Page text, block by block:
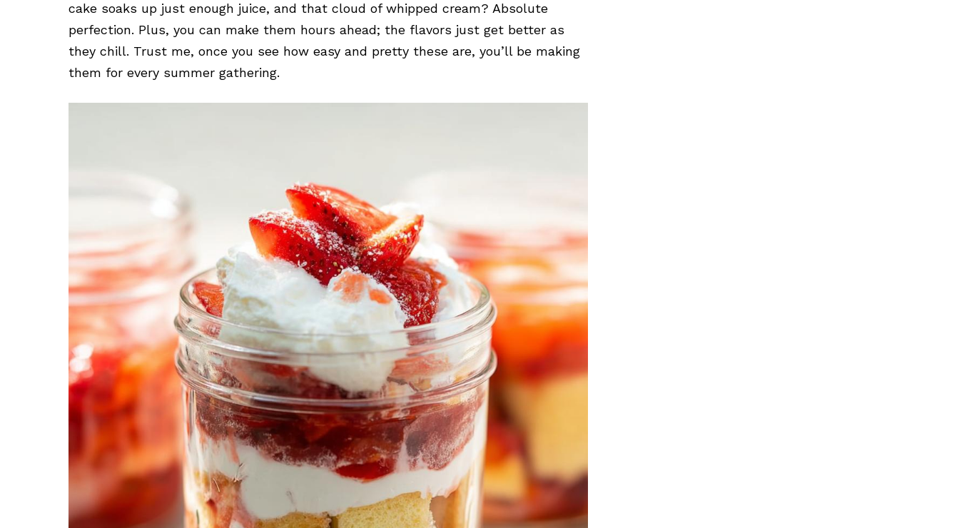
cake soaks up just enough juice, and that cloud of whipped cream? Absolute
perfection. Plus, you can make them hours ahead; the flavors just get better as
they chill. Trust me, once you see how easy and pretty these are, you’ll be making
them for every summer gathering.